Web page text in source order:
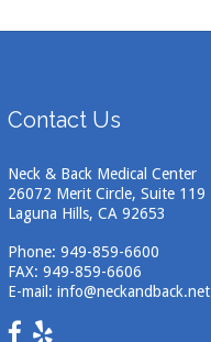
Contact Us
Neck & Back Medical Center
26072 Merit Circle, Suite 119
Laguna Hills, CA 92653
Phone: 949-859-6600
FAX: 949-859-6606
E-mail: info@neckandback.net